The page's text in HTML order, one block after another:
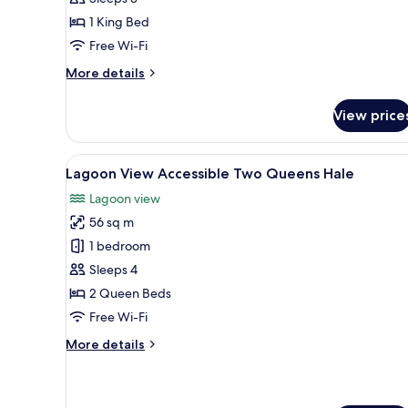
Hale1 King Bed
Free Wi-Fi
More details
More
View
Accessible
King
Hale
View
View
all
photos
for
Lagoon
View
Accessible
Two
Hale
A wooden deck with a sofa
7
Lagoon View Accessible Two Queens Hale
Lagoon view
56 sq m
1 bedroom
Sleeps 4
2 Queen Beds
Free Wi-Fi
More details
More